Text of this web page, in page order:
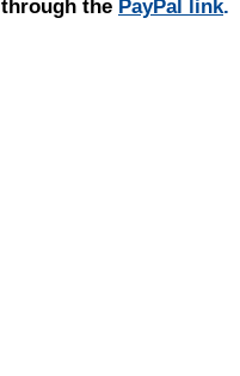
through the PayPal link.